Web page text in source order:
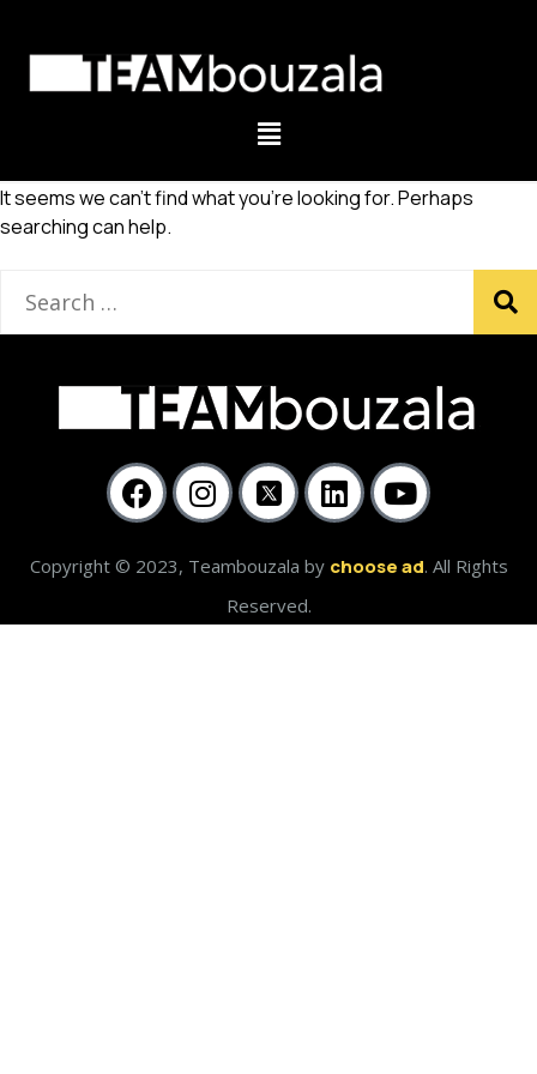
It seems we can’t find what you’re looking for. Perhaps
searching can help.
Copyright © 2023, Teambouzala by choose ad. All Rights
Reserved.